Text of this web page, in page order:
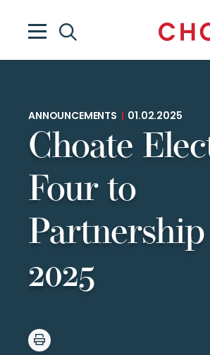
ANNOUNCEMENTS 01.02.2025
Choate
Four to
2025